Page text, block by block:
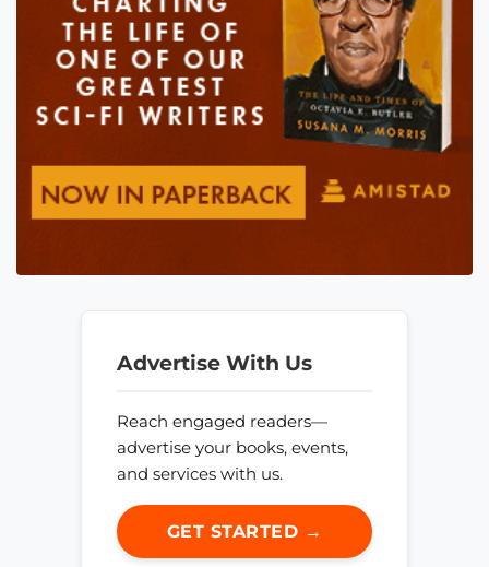
Advertise With Us
Reach engaged readers—
advertise your books, events,
and services with us.
GET STARTED →